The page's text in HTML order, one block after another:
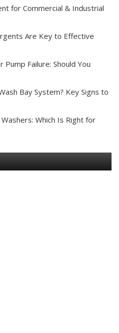
for Commercial & Industrial
Are Key to Effective
Failure: Should You
Bay System? Key Signs to
Which Is Right for